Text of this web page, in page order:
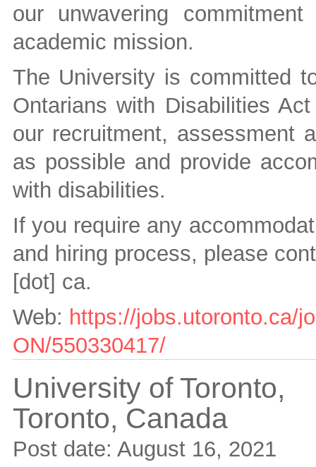
our unwavering
academic mission.
The University is committed
Ontarians with Disabilities
our recruitment, assessment
as possible and provide
with disabilities.
If you require any
and hiring process, please
[dot] ca.
Web: https://jobs.utoronto.ca/
ON/550330417/
University of Toronto,
Toronto, Canada
Post date: August 16, 2021